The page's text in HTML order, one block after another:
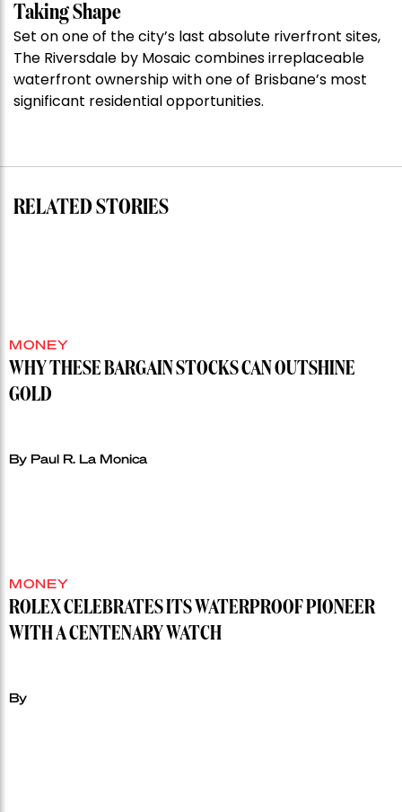
Stoneleigh,
Darlinghurst,
shoots
for
record”
Taking Shape
Set on one of the city’s last absolute riverfront sites,
The Riversdale by Mosaic combines irreplaceable
waterfront ownership with one of Brisbane’s most
significant residential opportunities.
RELATED STORIES
MONEY
WHY THESE BARGAIN STOCKS CAN OUTSHINE
GOLD
By Paul R. La Monica
MONEY
ROLEX CELEBRATES ITS WATERPROOF PIONEER
WITH A CENTENARY WATCH
By